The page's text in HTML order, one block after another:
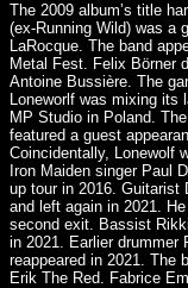
The 2009 album’s title
(ex-Running Wild) was a
LaRocque. The band
Metal Fest. Felix Börner
Antoine Bussière. The
Loneworlf was mixing its
MP Studio in Poland.
featured a guest
Coincidentally, Lonewolf
Iron Maiden singer Paul
up tour in 2016. Guitarist
and left again in 2021.
second exit. Bassist
in 2021. Earlier drummer
reappeared in 2021. The
Erik The Red. Fabrice